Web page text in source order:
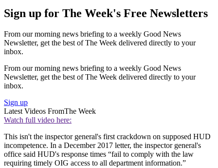
Sign up for The Week's Free Newsletters
From our morning news briefing to a weekly Good News
Newsletter, get the best of The Week delivered directly to your
inbox.
From our morning news briefing to a weekly Good News
Newsletter, get the best of The Week delivered directly to your
inbox.
Sign up
Latest Videos FromThe Week
Watch full video here:
This isn't the inspector general's first crackdown on supposed HUD
incompetence. In a December 2017 letter, the inspector general's
office said HUD's response times “fail to comply with the law
requiring timely OIG access to all department information.”